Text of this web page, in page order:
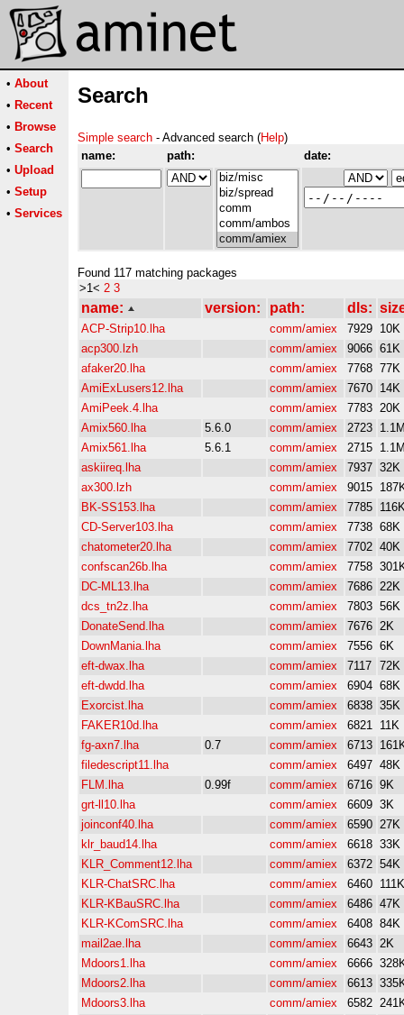
• About
• Recent
• Browse
• Search
• Upload
• Setup
• Services
Search
Simple search - Advanced search (Help)
name:
path: date:
Found 117 matching packages
>1< 2 3
name: version: path: dls:
ACP-Strip10.lha comm/amiex 7929 10K
acp300.lzh
comm/amiex 9066 61K
afaker20.lha
comm/amiex 7768 77K
AmiExLusers12.lha
comm/amiex 7670 14K
AmiPeek.4.lha
comm/amiex 7783 20K
Amix560.lha
5.6.0 comm/amiex 2723
Amix561.lha
5.6.1 comm/amiex 2715
askiireq.lha
comm/amiex 7937 32K
ax300.lzh
comm/amiex 9015
BK-SS153.lha
comm/amiex 7785
CD-Server103.lha
comm/amiex 7738 68K
chatometer20.lha
comm/amiex 7702 40K
confscan26b.lha
comm/amiex 7758
DC-ML13.lha
comm/amiex 7686 22K
dcs_tn2z.lha
comm/amiex 7803 56K
DonateSend.lha
comm/amiex 7676 2K
DownMania.lha
comm/amiex 7556 6K
eft-dwax.lha
comm/amiex 7117 72K
eft-dwdd.lha
comm/amiex 6904 68K
Exorcist.lha
comm/amiex 6838 35K
FAKER10d.lha
comm/amiex 6821 11K
fg-axn7.lha
0.7 comm/amiex 6713
filedescript11.lha
comm/amiex 6497 48K
FLM.lha
0.99f comm/amiex 6716 9K
grt-ll10.lha
comm/amiex 6609 3K
joinconf40.lha
comm/amiex 6590 27K
klr_baud14.lha
comm/amiex 6618 33K
KLR_Comment12.lha
comm/amiex 6372 54K
KLR-ChatSRC.lha
comm/amiex 6460 111K
KLR-KBauSRC.lha
comm/amiex 6486 47K
KLR-KComSRC.lha
comm/amiex 6408 84K
mail2ae.lha
comm/amiex 6643 2K
Mdoors1.lha
comm/amiex 6666
Mdoors2.lha
comm/amiex 6613
Mdoors3.lha
comm/amiex 6582